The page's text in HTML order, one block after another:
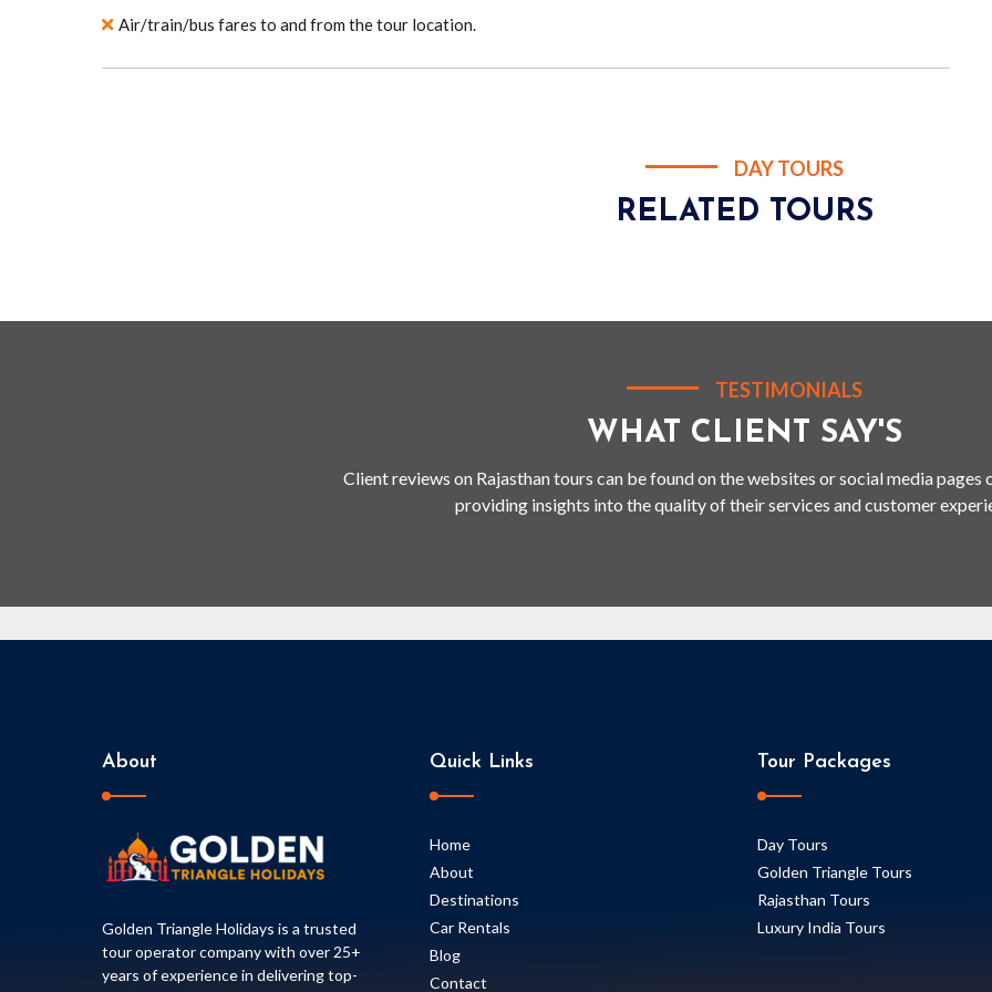
Air/train/bus fares to and from the tour location.
DAY TOURS
RELATED TOURS
TESTIMONIALS
WHAT CLIENT SAY'S
Client reviews on Rajasthan tours can be found on the websites or social media pages
providing insights into the quality of their services and customer
About
Golden Triangle Holidays is a trusted
tour operator company with over 25+
years of experience in delivering top-
Quick Links
Home
About
Destinations
Car Rentals
Blog
Contact
Tour Packages
Day Tours
Golden Triangle Tours
Rajasthan Tours
Luxury India Tours